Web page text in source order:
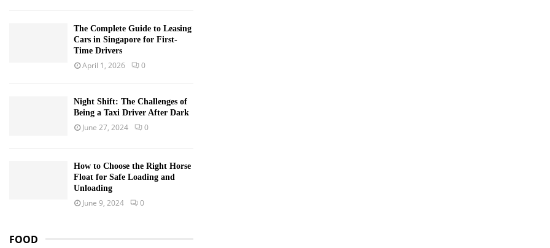
The Complete Guide to Leasing
Cars in Singapore for First-
Time Drivers
April 1, 2026 0
Night Shift: The Challenges of
Being a Taxi Driver After Dark
June 27, 2024 0
How to Choose the Right Horse
Float for Safe Loading and
Unloading
June 9, 2024 0
FOOD